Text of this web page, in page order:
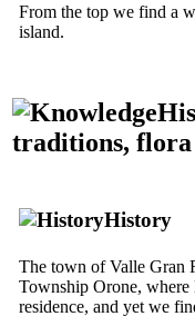
From the top we find a
island.
traditions, flora
History
The town ofValle Gran
Township Orone,
residence, and yet we